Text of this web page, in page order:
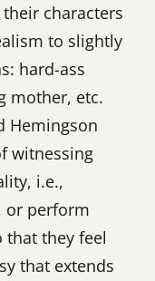
characters
to slightly
hard-ass
mother, etc.
Hemingson
witnessing
i.e.,
or perform
that they feel
that extends